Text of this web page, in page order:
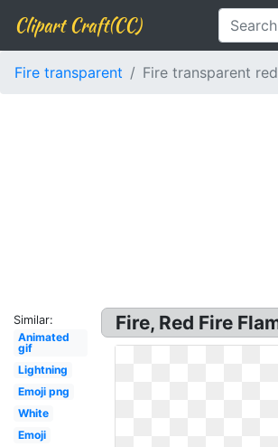
Clipart Craft(CC)
Fire transparent Fire transparent red
Similar:
Animated
gif
Lightning
Emoji png
White
Emoji
Fire, Red Fire